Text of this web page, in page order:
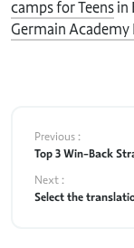
camps for Teensin
Germain
Previous :
Top 3 Win-Back
Next :
Select the